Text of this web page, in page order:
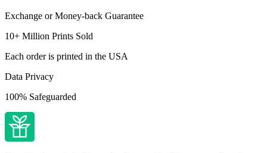
Exchange or Money-back Guarantee
10+ Million Prints Sold
Each order is printed in the USA
Data Privacy
100% Safeguarded